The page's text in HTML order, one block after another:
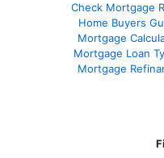
Check Mortgage
Home Buyers
Mortgage
Mortgage Loan
Mortgage